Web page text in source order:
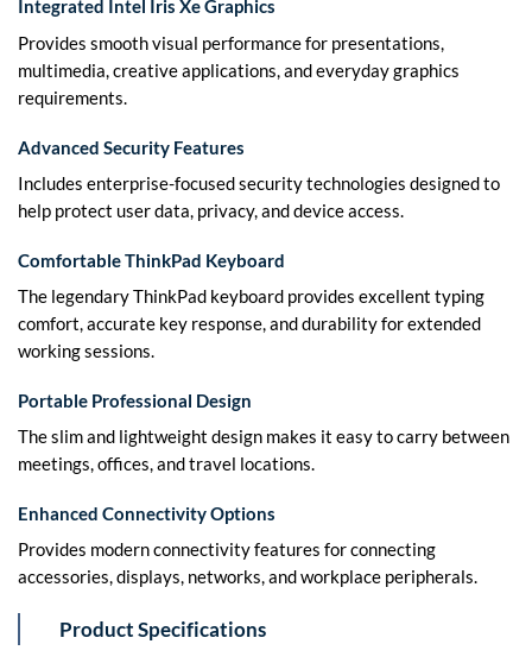
Integrated Intel Iris Xe Graphics
Provides smooth visual performance for presentations,
multimedia, creative applications, and everyday graphics
requirements.
Advanced Security Features
Includes enterprise-focused security technologies designed to
help protect user data, privacy, and device access.
Comfortable ThinkPad Keyboard
The legendary ThinkPad keyboard provides excellent typing
comfort, accurate key response, and durability for extended
working sessions.
Portable Professional Design
The slim and lightweight design makes it easy to carry between
meetings, offices, and travel locations.
Enhanced Connectivity Options
Provides modern connectivity features for connecting
accessories, displays, networks, and workplace peripherals.
Product Specifications